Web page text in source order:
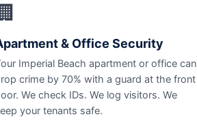
& Office Security
Imperial Beach apartment or office can
crime by 70% with a guard at the front
We check IDs. We log visitors. We
your tenants safe.